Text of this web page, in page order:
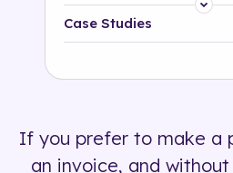
Platform
500+ tags
Case Studies
If you prefer to make a
an invoice, and